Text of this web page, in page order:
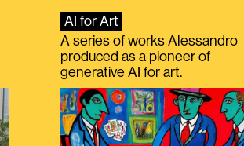
AI for Art
A series of works Alessandro
produced as a pioneer of
generative AI for art.